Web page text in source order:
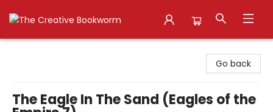
Go back
The Eagle In The Sand (Eagles of the